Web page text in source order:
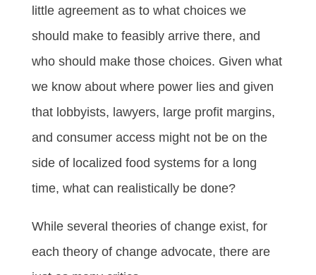
little agreement as to what choices we
should make to feasibly arrive there, and
who should make those choices. Given what
we know about where power lies and given
that lobbyists, lawyers, large profit margins,
and consumer access might not be on the
side of localized food systems for a long
time, what can realistically be done?
While several theories of change exist, for
each theory of change advocate, there are